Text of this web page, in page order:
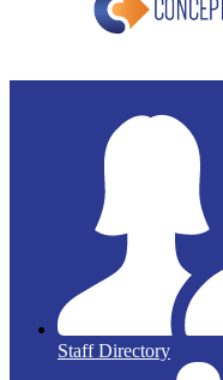
Staff Directory